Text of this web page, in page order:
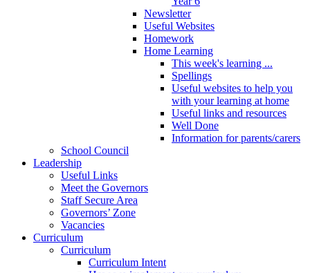
Newsletter
Useful Websites
Homework
Home Learning
This week's learning ...
Spellings
Useful websites to help you
with your learning at home
Useful links and resources
Well Done
Information for parents/carers
School Council
Leadership
Useful Links
Meet the Governors
Staff Secure Area
Governors’ Zone
Vacancies
Curriculum
Curriculum
Curriculum Intent